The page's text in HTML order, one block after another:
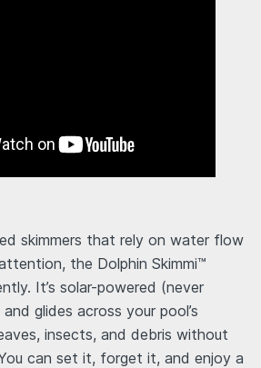
skimmers that rely on water flow
the Dolphin Skimmi™
It’s solar-powered (never
glides across your pool’s
insects, and debris without
can set it, forget it, and enjoy a